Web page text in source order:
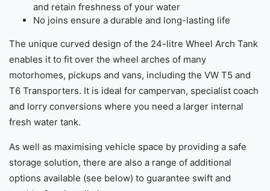
and retain freshness of your water
No joins ensure a durable and long-lasting life
The unique curved design of the 24-litre Wheel Arch Tank
enables it to fit over the wheel arches of many
motorhomes, pickups and vans, including the VW T5 and
T6 Transporters. It is ideal for campervan, specialist coach
and lorry conversions where you need a larger internal
fresh water tank.
As well as maximising vehicle space by providing a safe
storage solution, there are also a range of additional
options available (see below) to guarantee swift and